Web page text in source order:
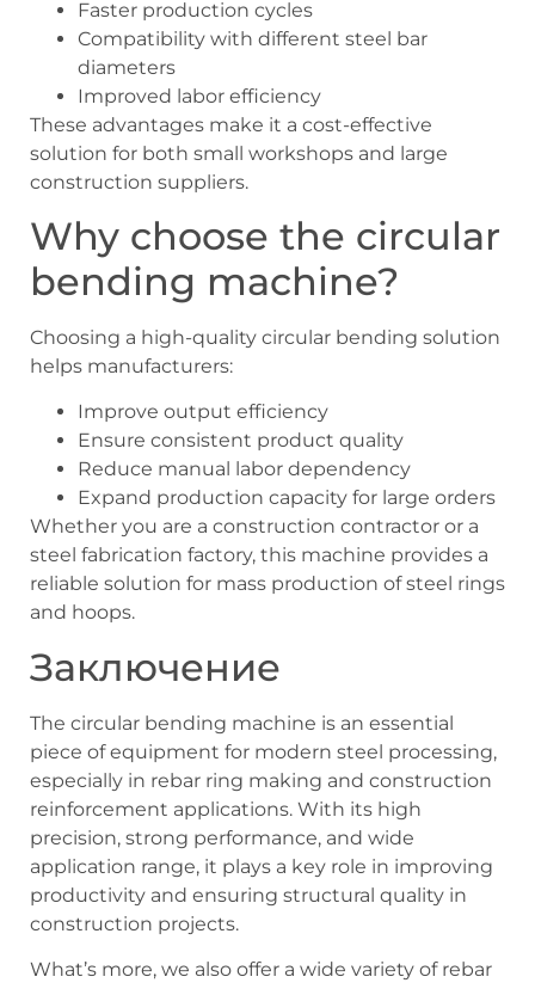
Faster production cycles
Compatibility with different steel bar
diameters
Improved labor efficiency
These advantages make it a cost-effective
solution for both small workshops and large
construction suppliers.
Why choose the circular
bending machine?
Choosing a high-quality circular bending solution
helps manufacturers:
Improve output efficiency
Ensure consistent product quality
Reduce manual labor dependency
Expand production capacity for large orders
Whether you are a construction contractor or a
steel fabrication factory, this machine provides a
reliable solution for mass production of steel rings
and hoops.
Заключение
The circular bending machine is an essential
piece of equipment for modern steel processing,
especially in rebar ring making and construction
reinforcement applications. With its high
precision, strong performance, and wide
application range, it plays a key role in improving
productivity and ensuring structural quality in
construction projects.
What’s more, we also offer a wide variety of rebar